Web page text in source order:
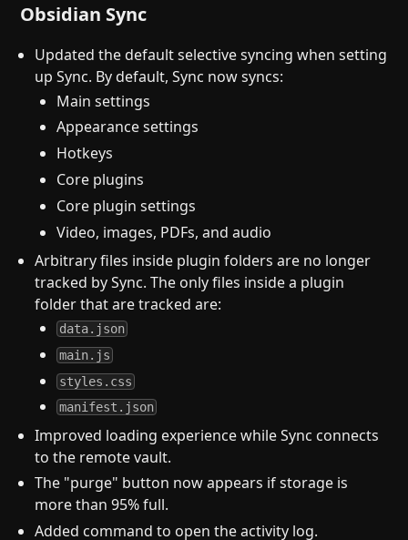
Obsidian Sync
Updated the default selective syncing when setting
up Sync. By default, Sync now syncs:
Main settings
Appearance settings
Hotkeys
Core plugins
Core plugin settings
Video, images, PDFs, and audio
Arbitrary files inside plugin folders are no longer
tracked by Sync. The only files inside a plugin
folder that are tracked are:
data.json
main.js
styles.css
manifest.json
Improved loading experience while Sync connects
to the remote vault.
The "purge" button now appears if storage is
more than 95% full.
Added command to open the activity log.